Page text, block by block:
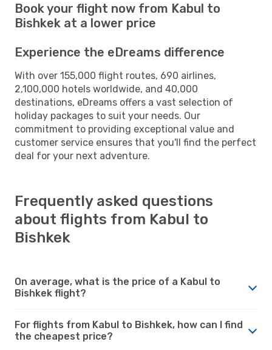
Book your flight now from Kabul to
Bishkek at a lower price
Experience the eDreams difference
With over 155,000 flight routes, 690 airlines,
2,100,000 hotels worldwide, and 40,000
destinations, eDreams offers a vast selection of
holiday packages to suit your needs. Our
commitment to providing exceptional value and
customer service ensures that you'll find the perfect
deal for your next adventure.
Frequently asked questions
about flights from Kabul to
Bishkek
On average, what is the price of a Kabul to
Bishkek flight?
For flights from Kabul to Bishkek, how can I find
the cheapest price?